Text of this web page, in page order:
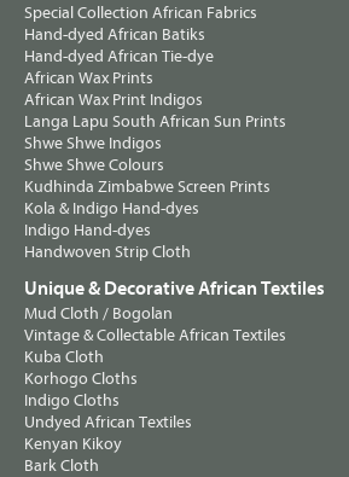
Special Collection African Fabrics
Hand-dyed African Batiks
Hand-dyed African Tie-dye
African Wax Prints
African Wax Print Indigos
Langa Lapu South African Sun Prints
Shwe Shwe Indigos
Shwe Shwe Colours
Kudhinda Zimbabwe Screen Prints
Kola & Indigo Hand-dyes
Indigo Hand-dyes
Handwoven Strip Cloth
Unique & Decorative African Textiles
Mud Cloth / Bogolan
Vintage & Collectable African Textiles
Kuba Cloth
Korhogo Cloths
Indigo Cloths
Undyed African Textiles
Kenyan Kikoy
Bark Cloth